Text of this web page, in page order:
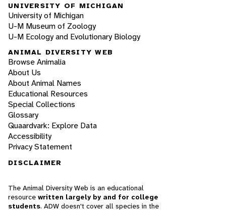
UNIVERSITY OF MICHIGAN
University of Michigan
U-M Museum of Zoology
U-M Ecology and Evolutionary Biology
ANIMAL DIVERSITY WEB
Browse Animalia
About Us
About Animal Names
Educational Resources
Special Collections
Glossary
Quaardvark: Explore Data
Accessibility
Privacy Statement
DISCLAIMER
The Animal Diversity Web is an educational
resource written largely by and for college
students. ADW doesn't cover all species in the